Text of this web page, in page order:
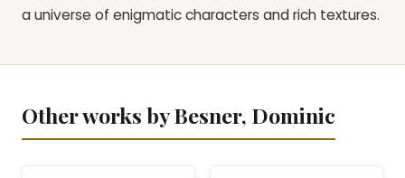
a universe of enigmatic characters and rich textures.
Other works by Besner, Dominic